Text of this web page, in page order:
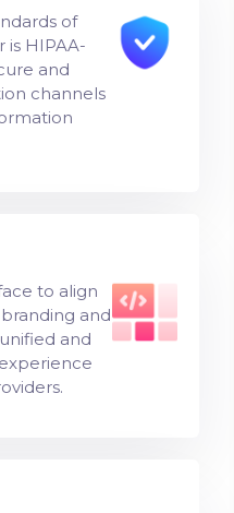
of
is HIPAA-
and
channels
to align
and
and